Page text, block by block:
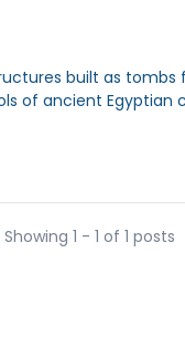
built as tombs
of ancient Egyptian
Showing 1 - 1 of 1 posts